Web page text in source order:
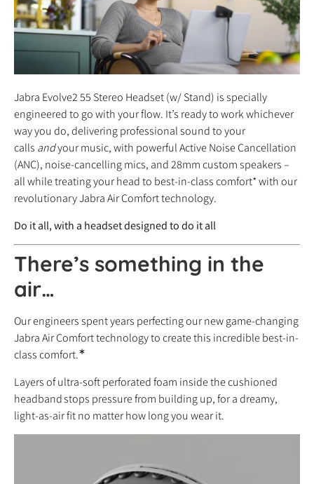
Jabra Evolve2 55 Stereo Headset (w/ Stand) is specially
engineered to go with your flow. It’s ready to work whichever
way you do, delivering professional sound to your
calls andyour music, with powerful Active Noise Cancellation
(ANC), noise-cancelling mics, and 28mm custom speakers –
all while treating your head to best-in-class comfort* with our
revolutionary Jabra Air Comfort technology.
Do it all, with a headset designed to do it all
There’s something in the
air…
Our engineers spent years perfecting our new game-changing
Jabra Air Comfort technology to create this incredible best-in-
class comfort.∗
Layers of ultra-soft perforated foam inside the cushioned
headbandstops pressure from building up, for a dreamy,
light-as-air fit no matter how long you wear it.